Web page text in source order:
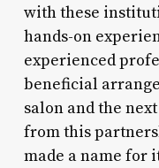
with these
hands-on
experienced
beneficial
salon and the
from this
made a name for